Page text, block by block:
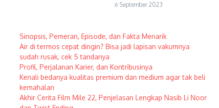
6 September 2023
Sinopsis, Pemeran, Episode, dan Fakta Menarik
Air di termos cepat dingin? Bisa jadi lapisan vakumnya
sudah rusak, cek 5 tandanya
Profil, Perjalanan Karier, dan Kontribusinya
Kenali bedanya kualitas premium dan medium agar tak beli
kemahalan
Akhir Cerita Film Mile 22, Penjelasan Lengkap Nasib Li Noor